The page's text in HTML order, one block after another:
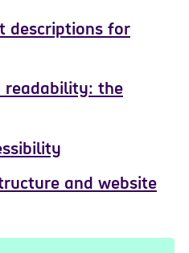
descriptions for
readability: the
and website